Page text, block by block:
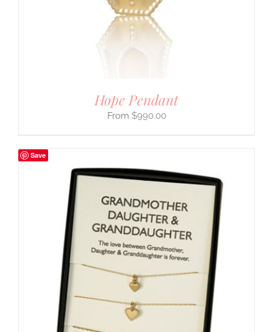
Hope Pendant
$990.00
Save